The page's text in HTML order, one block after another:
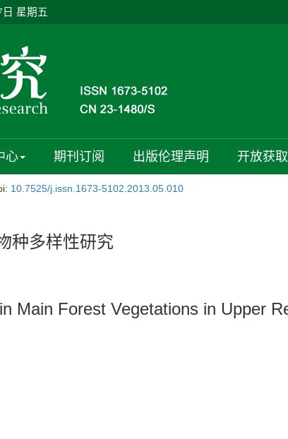
日 星期五
心 期刊订阅 出版伦理声明 开放获
10.7525/j.issn.1673-5102.2013.05.010
种多样性研究
Main Forest Vegetations in Upper